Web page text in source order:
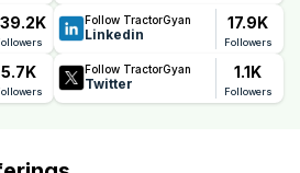
Follow TractorGyan
Linkedin
17.9K
Followers
5.7K Follow TractorGyan
Twitter
1.1K
Followers